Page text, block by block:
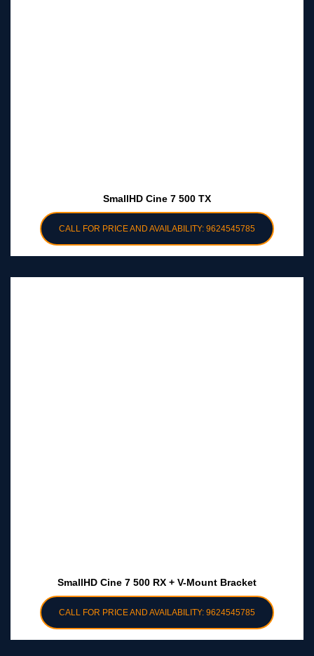
SmallHD Cine 7 500 TX
CALL FOR PRICE AND AVAILABILITY: 9624545785
SmallHD Cine 7 500 RX + V-Mount Bracket
CALL FOR PRICE AND AVAILABILITY: 9624545785